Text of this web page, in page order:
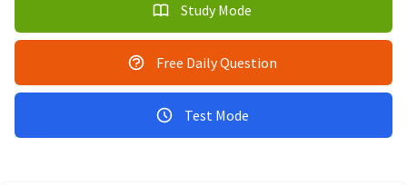
Study Mode
Free Daily Question
Test Mode